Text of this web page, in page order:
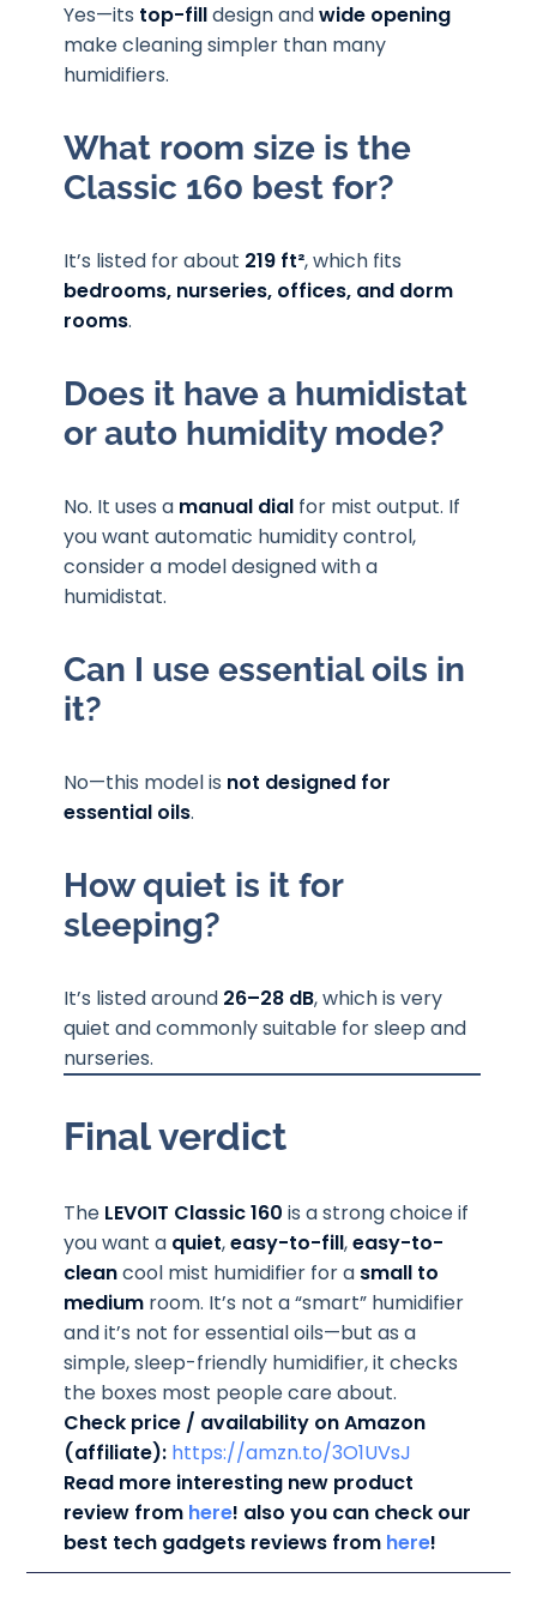
Yes—its top-filldesign andwide opening
make cleaning simpler than many
humidifiers.
What room size is the
Classic 160 best for?
It’s listed for about 219 ft², which fits
bedrooms, nurseries, offices, and dorm
rooms.
Does it have a humidistat
or auto humidity mode?
No. It uses a manual dial for mist output. If
you want automatic humidity control,
consider a model designed with a
humidistat.
Can I use essential oils in
it?
No—this model is not designed for
essential oils.
How quiet is it for
sleeping?
It’s listed around 26–28 dB, which is very
quiet and commonly suitable for sleep and
nurseries.
Final verdict
The LEVOIT Classic 160 is a strong choice if
you want a quiet,easy-to-fill,easy-to-
cleancool mist humidifier for a small to
medium room. It’s not a “smart” humidifier
and it’s not for essential oils—but as a
simple, sleep-friendly humidifier, it checks
the boxes most people care about.
Check price / availability on Amazon
(affiliate): https://amzn.to/3O1UVsJ
Read more interesting new product
review from here! also you can check our
best tech gadgets reviews from here!